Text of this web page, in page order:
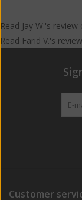
Read Jay W.'s review
Read Farid V.'s review
Customer